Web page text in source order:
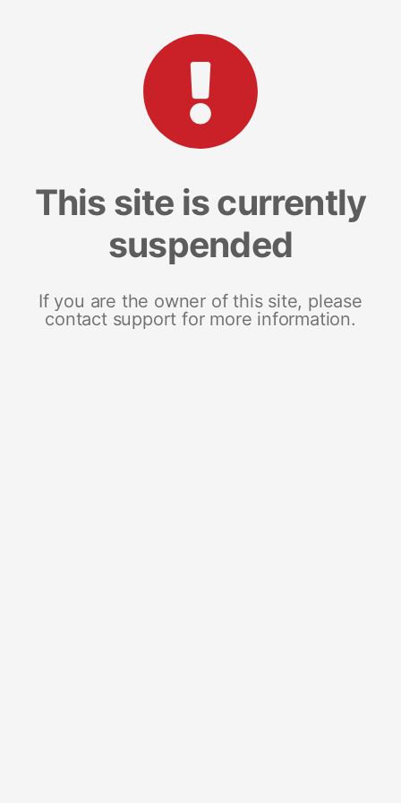
This site is currently
suspended
If you are the owner of this site, please
contact support for more information.